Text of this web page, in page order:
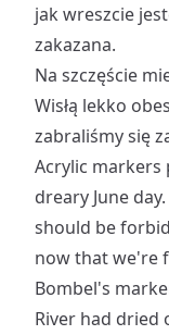
jak wreszcie
zakazana.
Na szczęście
Wisłą lekko
zabraliśmy się
Acrylic
dreary June
should be
now that we're
Bombel's
River had dried